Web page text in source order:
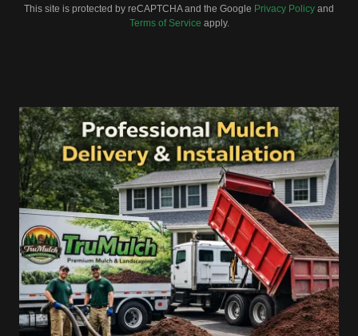
This site is protected by reCAPTCHA and the Google Privacy Policy and
Terms of Service apply.